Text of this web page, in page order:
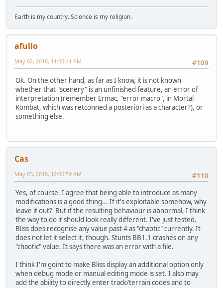
Earth is my country. Science is my religion.
afullo
#109
May 02, 2018, 11:00:41 PM
Ok. On the other hand, as far as I know, it is not known
whether that "scenery" is an unfinished feature, an error of
interpretation (remember Ermac, "error macro", in Mortal
Kombat, which was retconned a posteriori as a character?), or
something else.
Cas
#110
May 03, 2018, 12:06:59 AM
Yes, of course. I agree that being able to introduce as many
modifications is a good thing... If it's exploitable somehow, why
leave it out? But if the resulting behaviour is abnormal, I think
the way to do it should look really different. I've just tested.
Bliss does recognise any value past 4 as "chaotic" currently. It
does not let it select it, though. Stunts BB1.1 crashes on any
"chaotic" value. It says there was an error with a file.
I think I'm goint to make Bliss display an additional option only
when debug mode or manual editing mode is set. I also may
add the ability to directly enter track/terrain codes and to